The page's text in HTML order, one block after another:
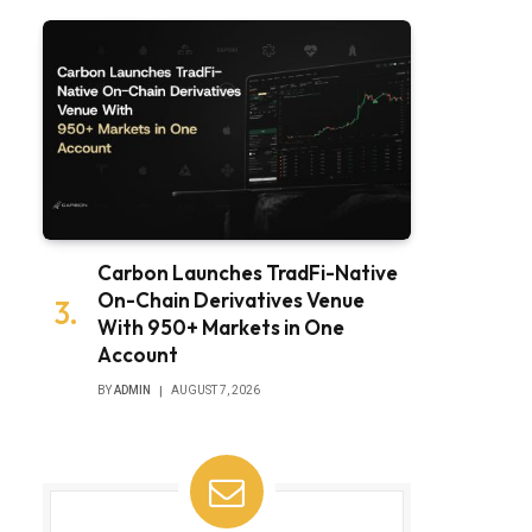
Carbon Launches TradFi-Native
On-Chain Derivatives Venue
With 950+ Markets in One
Account
BYADMIN AUGUST 7, 2026